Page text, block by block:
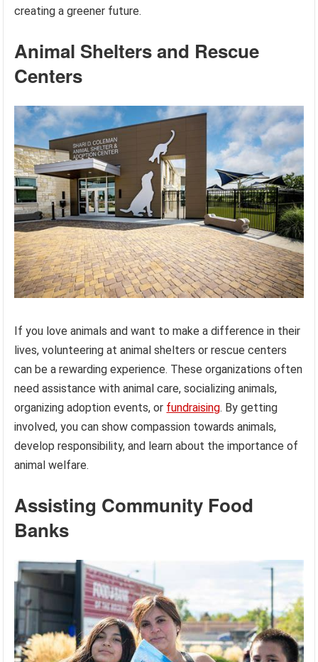
creating a greener future.
Animal Shelters and Rescue
Centers
If you love animals and want to make a difference in their
lives, volunteering at animal shelters or rescue centers
can be a rewarding experience. These organizations often
need assistance with animal care, socializing animals,
organizing adoption events, or fundraising. By getting
involved, you can show compassion towards animals,
develop responsibility, and learn about the importance of
animal welfare.
Assisting Community Food
Banks